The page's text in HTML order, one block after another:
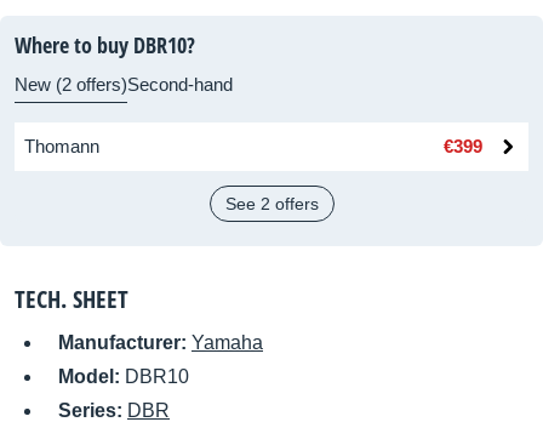
Where to buy DBR10?
New (2 offers)Second-hand
Thomann €399
See 2 offers
TECH. SHEET
Manufacturer: Yamaha
Model: DBR10
Series: DBR